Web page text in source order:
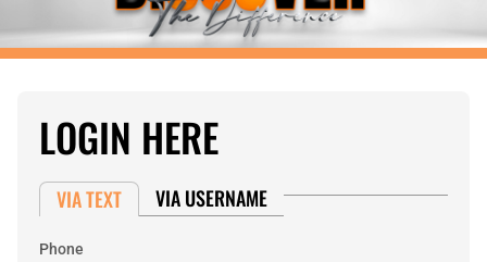
LOGIN HERE
VIA TEXT VIA USERNAME
Phone